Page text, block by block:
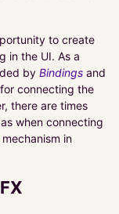
to create
in the UI. As a
by Bindings and
connecting the
there are times
when connecting
in